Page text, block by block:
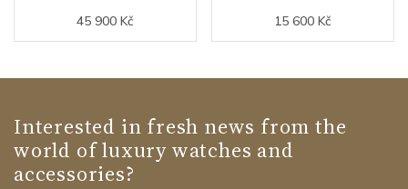
45 900 Kč 15 600 Kč
Interested in fresh news from the
world of luxury watches and
accessories?